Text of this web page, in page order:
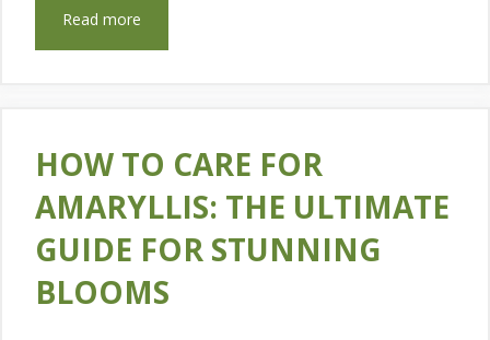
Read more
HOW TO CARE FOR
AMARYLLIS: THE ULTIMATE
GUIDE FOR STUNNING
BLOOMS